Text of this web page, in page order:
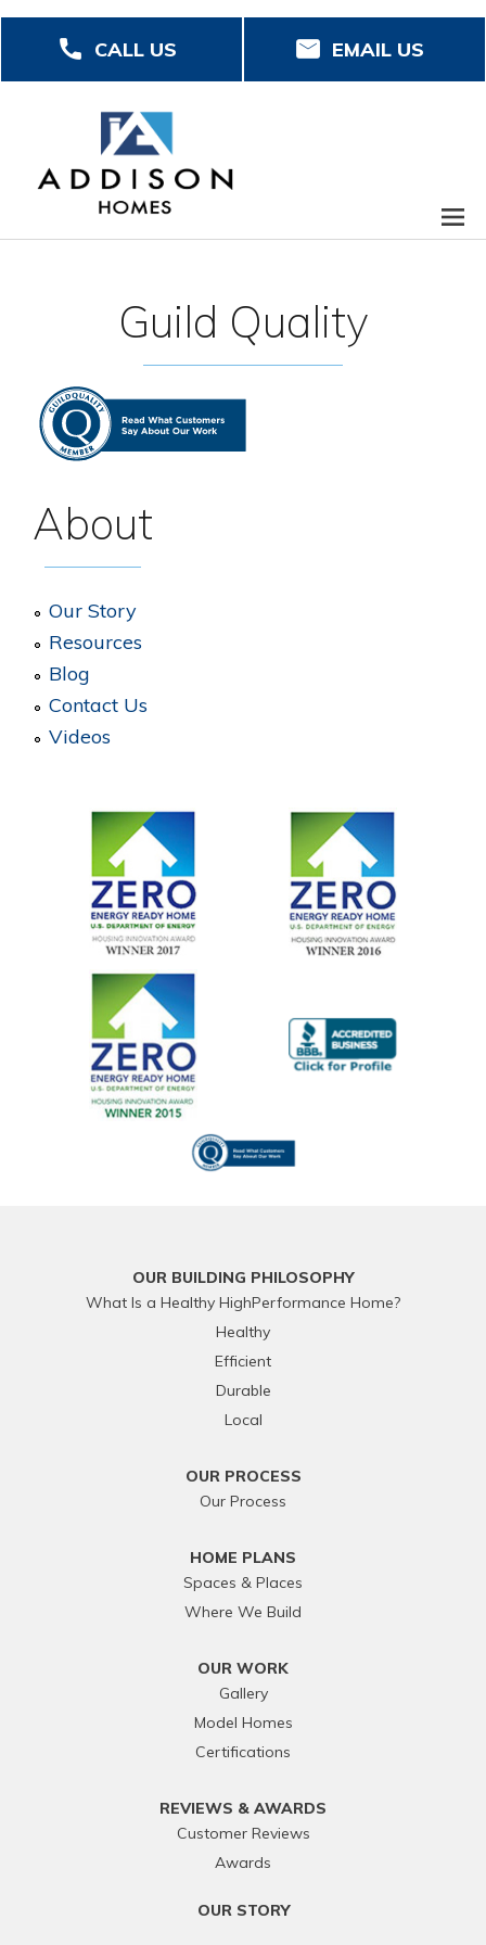
Skip
to
content
CALL US EMAIL US
Guild Quality
About
Our Story
Resources
Blog
Contact Us
Videos
OUR BUILDING PHILOSOPHY
What Is a Healthy HighPerformance Home?
Healthy
Efficient
Durable
Local
OUR PROCESS
Our Process
HOME PLANS
Spaces & Places
Where We Build
OUR WORK
Gallery
Model Homes
Certifications
REVIEWS & AWARDS
Customer Reviews
Awards
OUR STORY